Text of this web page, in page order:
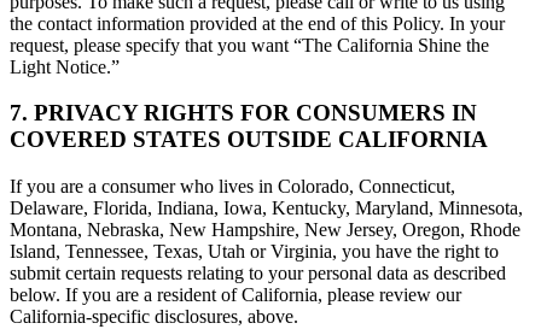
the contact information provided at the end of this Policy. In your
request, please specify that you want “The California Shine the
Light Notice.”
7. PRIVACY RIGHTS FOR CONSUMERS IN
COVERED STATES OUTSIDE CALIFORNIA
If you are a consumer who lives in Colorado, Connecticut,
Delaware, Florida, Indiana, Iowa, Kentucky, Maryland, Minnesota,
Montana, Nebraska, New Hampshire, New Jersey, Oregon, Rhode
Island, Tennessee, Texas, Utah or Virginia, you have the right to
submit certain requests relating to your personal data as described
below. If you are a resident of California, please review our
California-specific disclosures, above.